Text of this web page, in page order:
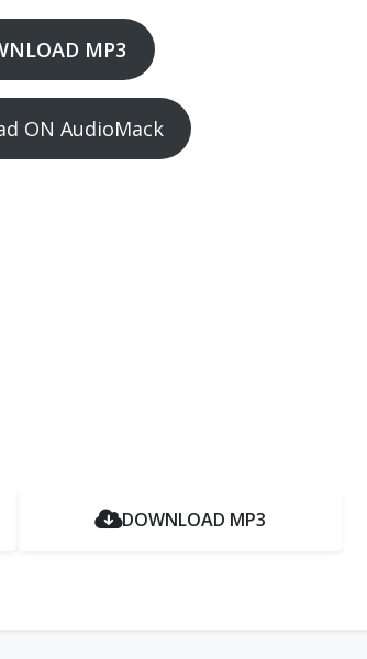
MP3
ON AudioMack
DOWNLOAD MP3